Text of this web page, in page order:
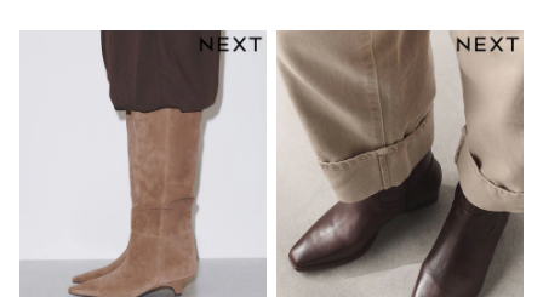
Bags
Denim Jackets
Raincoats
Waterproof
Shackets
Puddlesuits
Pramsuits
Gilets
Fleeces
Teddy Borg
Puffers
Snowsuits